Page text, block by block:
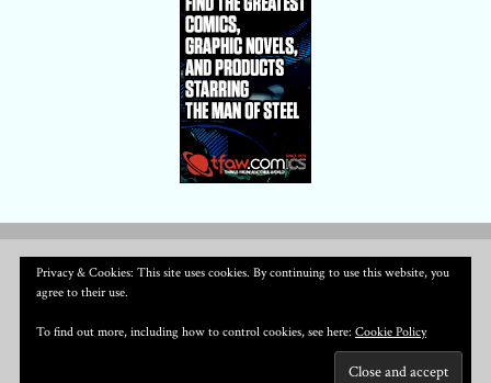
Privacy & Cookies: This site uses cookies. By continuing to use this website, you
agree to their use.
To find out more, including how to control cookies, see here: Cookie Policy